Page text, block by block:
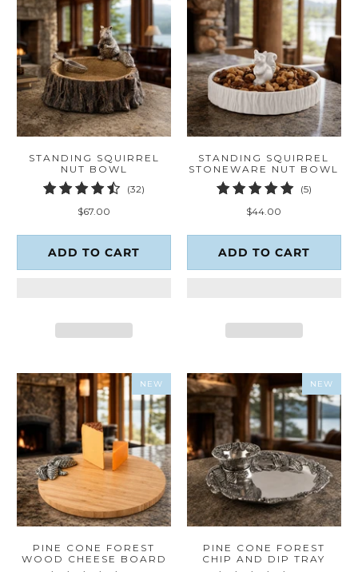
STANDING SQUIRREL
NUT BOWL
(32)
$67.00
ADD TO CART
STANDING SQUIRREL
STONEWARE NUT BOWL
(5)5
$44.00
ADD TO CART
NEW
PINE CONE FOREST
WOOD CHEESE BOARD
NEW
PINE CONE FOREST
CHIP AND DIP TRAY